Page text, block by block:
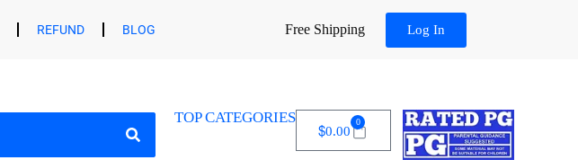
REFUND BLOG Free Shipping Log In
TOP CATEGORIES
$0.00
0